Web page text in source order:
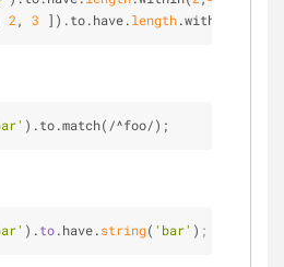
2 , 3 ]).to.have.length.within(
).to.match( /^foo/);
).to.have.string( 'bar' ) ;